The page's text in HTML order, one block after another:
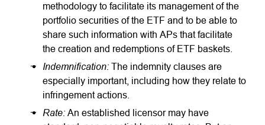
methodology to facilitate its management of the
portfolio securities of the ETF and to be able to
share such information with APs that facilitate
the creation and redemptions of ETF baskets.
Indemnification:The indemnity clauses are
especially important, including how they relate to
infringement actions.
Rate:An established licensor may have